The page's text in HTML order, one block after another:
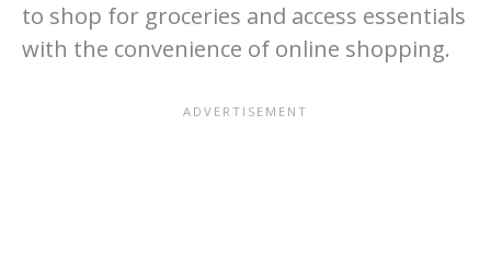
to shop for groceries and access essentials
with the convenience of online shopping.